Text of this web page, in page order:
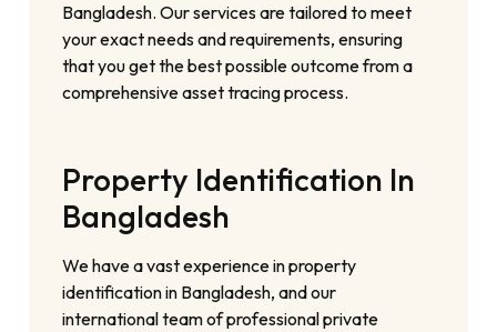
Bangladesh. Our services are tailored to meet
your exact needs and requirements, ensuring
that you get the best possible outcome from a
comprehensive asset tracing process.
Property Identification In
Bangladesh
We have a vast experience in property
identification in Bangladesh, and our
international team of professional private